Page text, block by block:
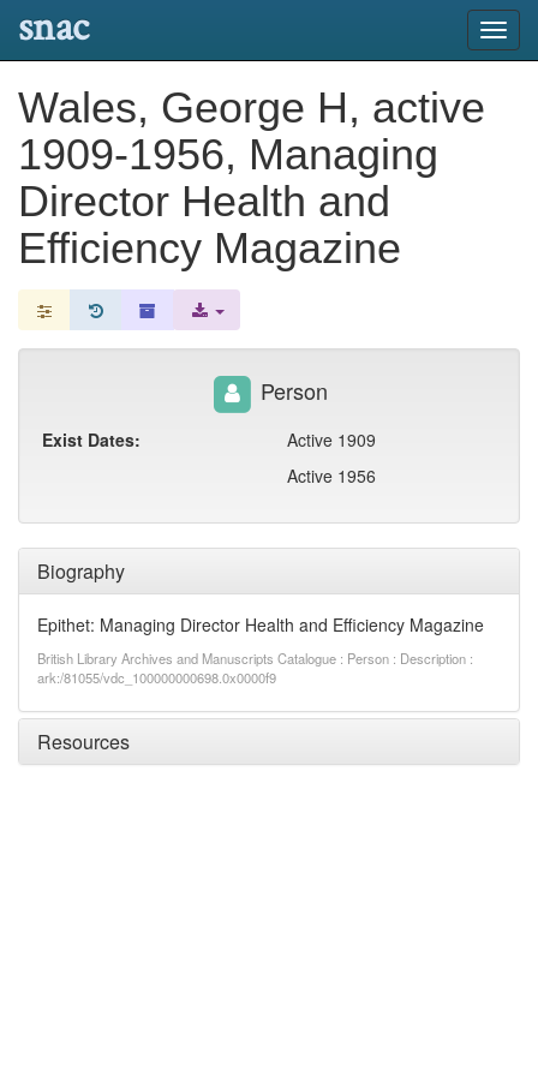
snac
Wales, George H, active
1909-1956, Managing
Director Health and
Efficiency Magazine
Biography
Epithet: Managing Director Health and Efficiency Magazine
British Library Archives and Manuscripts Catalogue : Person : Description :
ark:/81055/vdc_100000000698.0x0000f9
Resources
Person
Exist Dates:
Active 1909
Active 1956